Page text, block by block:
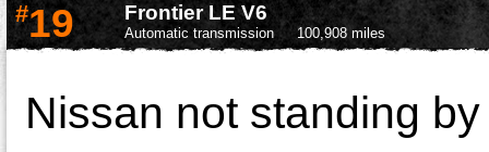
#19 Frontier LE V6
Automatic transmission 100,908 miles
Nissan not standing